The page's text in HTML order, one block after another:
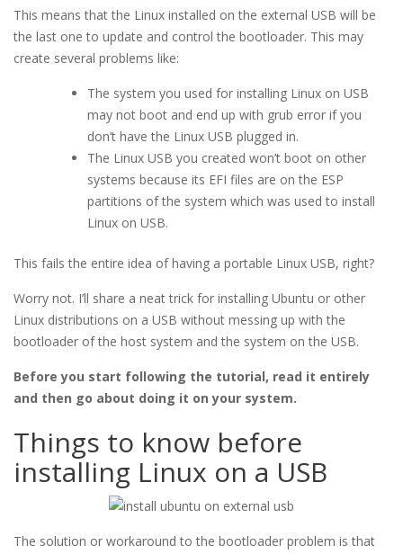
This means that the Linux installed on the external USB will be
the last one to update and control the bootloader. This may
create several problems like:
The system you used for installing Linux on USB
may not boot and end up with grub error if you
don’t have the Linux USB plugged in.
The Linux USB you created won’t boot on other
systems because its EFI files are on the ESP
partitions of the system which was used to install
Linux on USB.
This fails the entire idea of having a portable Linux USB, right?
Worry not. I’ll share a neat trick for installing Ubuntu or other
Linux distributions on a USB without messing up with the
bootloader of the host system and the system on the USB.
Before you start following the tutorial, read it entirely
and then go about doing it on your system.
Things to know before
installing Linux on a USB
The solution or workaround to the bootloader problem is that